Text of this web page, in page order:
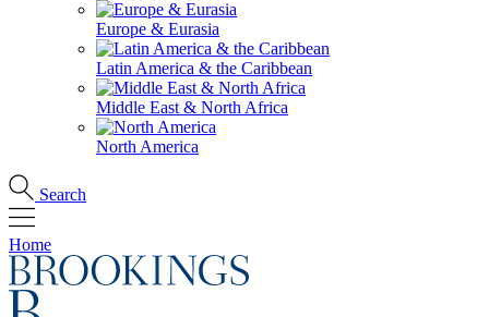
Europe & Eurasia
Latin America & the Caribbean
Middle East & North Africa
North America
Search
Home